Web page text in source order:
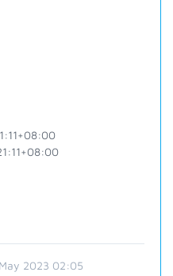
2023 02:05